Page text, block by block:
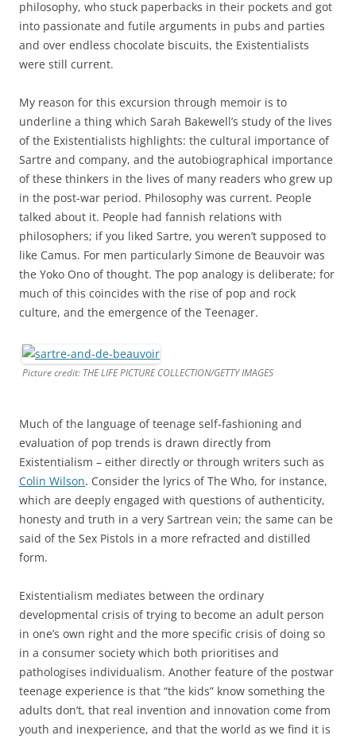
philosophy, who stuck paperbacks in their pockets and got
into passionate and futile arguments in pubs and parties
and over endless chocolate biscuits, the Existentialists
were still current.
My reason for this excursion through memoir is to
underline a thing which Sarah Bakewell’s study of the lives
of the Existentialists highlights: the cultural importance of
Sartre and company, and the autobiographical importance
of these thinkers in the lives of many readers who grew up
in the post-war period. Philosophy was current. People
talked about it. People had fannish relations with
philosophers; if you liked Sartre, you weren’t supposed to
like Camus. For men particularly Simone de Beauvoir was
the Yoko Ono of thought. The pop analogy is deliberate; for
much of this coincides with the rise of pop and rock
culture, and the emergence of the Teenager.
Picture credit: THE LIFE PICTURE COLLECTION/GETTY IMAGES
Much of the language of teenage self-fashioning and
evaluation of pop trends is drawn directly from
Existentialism – either directly or through writers such as
Colin Wilson. Consider the lyrics of The Who, for instance,
which are deeply engaged with questions of authenticity,
honesty and truth in a very Sartrean vein; the same can be
said of the Sex Pistols in a more refracted and distilled
form.
Existentialism mediates between the ordinary
developmental crisis of trying to become an adult person
in one’s own right and the more specific crisis of doing so
in a consumer society which both prioritises and
pathologises individualism. Another feature of the postwar
teenage experience is that “the kids” know something the
adults don’t, that real invention and innovation come from
youth and inexperience, and that the world as we find it is